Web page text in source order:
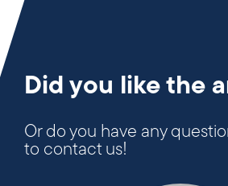
Did you like the
Or do you have any
to contact us!